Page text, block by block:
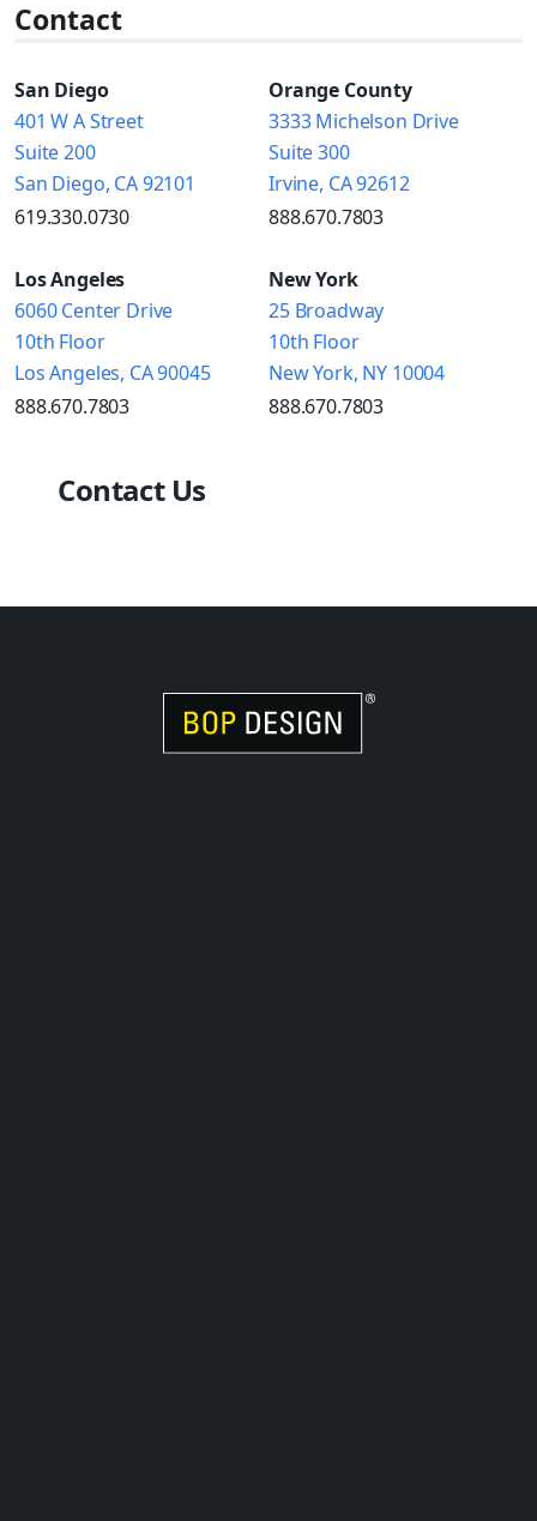
Contact
San Diego
401 W A Street
Suite 200
San Diego, CA 92101
619.330.0730
Orange County
3333 Michelson Drive
Suite 300
Irvine, CA 92612
888.670.7803
Los Angeles
6060 Center Drive
10th Floor
Los Angeles, CA 90045
888.670.7803
New York
25 Broadway
10th Floor
New York, NY 10004
888.670.7803
Contact Us